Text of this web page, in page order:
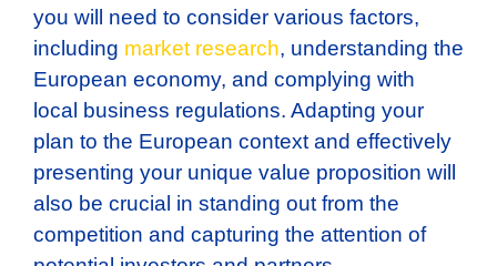
you will need to consider various factors,
including market research, understanding the
European economy, and complying with
local business regulations. Adapting your
plan to the European context and effectively
presenting your unique value proposition will
also be crucial in standing out from the
competition and capturing the attention of